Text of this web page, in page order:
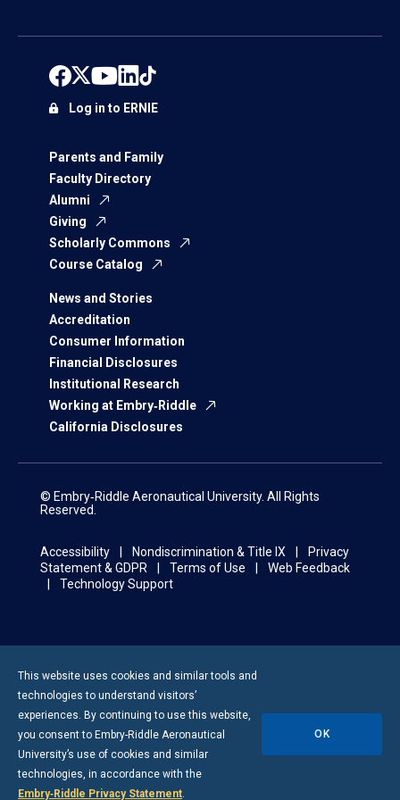
Parents and Family
Faculty Directory
Alumni
Giving
Scholarly Commons
Course Catalog
News and Stories
Accreditation
Consumer Information
Financial Disclosures
Institutional Research
Working at Embry‑Riddle
California Disclosures
Log in to ERNIE
© Embry‑Riddle Aeronautical University. All Rights
Reserved.
Accessibility Nondiscrimination & Title IX
Privacy
Statement & GDPR
Terms of Use
Web Feedback
Technology Support
This website uses cookies and similar tools and
technologies to understand visitors’
experiences. By continuing to use this website,
you consent to Embry-Riddle Aeronautical
University’s use of cookies and similar
technologies, in accordance with the
Embry‑Riddle Privacy Statement.
OK